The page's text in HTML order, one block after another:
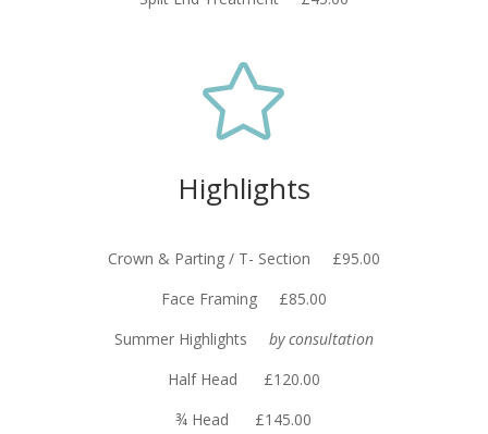

Highlights
Crown & Parting / T- Section £95.00
Face Framing £85.00
Summer Highlights by consultation
Half Head £120.00
¾ Head £145.00